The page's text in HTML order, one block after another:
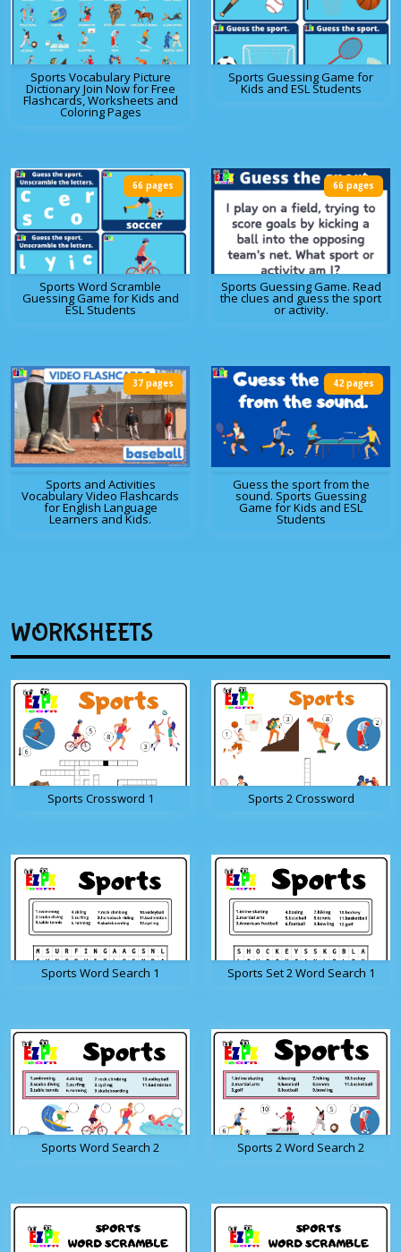
Sports Vocabulary Picture
Dictionary Join Now for Free
Flashcards, Worksheets and
Coloring Pages
Sports Guessing Game for
Kids and ESL Students
Sports Word Scramble
Guessing Game for Kids and
ESL Students
66 pages
Sports Guessing Game. Read
the clues and guess the sport
or activity.
66 pages
Sports and Activities
Vocabulary Video Flashcards
for English Language
Learners and Kids.
37 pages
Guess the sport from the
sound. Sports Guessing
Game for Kids and ESL
Students
42 pages
WORKSHEETS
Sports Crossword 1 Sports 2 Crossword
Sports Word Search 1 Sports Set 2 Word Search 1
Sports Word Search 2 Sports 2 Word Search 2